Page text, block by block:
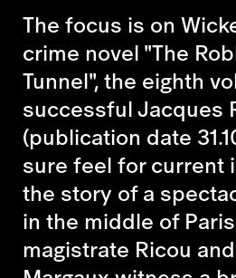
The focus is on
crime novel"The
Tunnel",the eighth
successful Jacques
(publication date
sure feel for current
the story of a
in the middle of
magistrate Ricou